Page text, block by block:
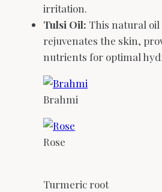
irritation.
Tulsi Oil: This natural
rejuvenates the skin,
nutrients for optimal
Brahmi
Rose
Turmeric root